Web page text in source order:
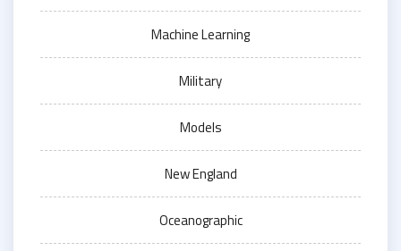
Machine Learning
Military
Models
New England
Oceanographic